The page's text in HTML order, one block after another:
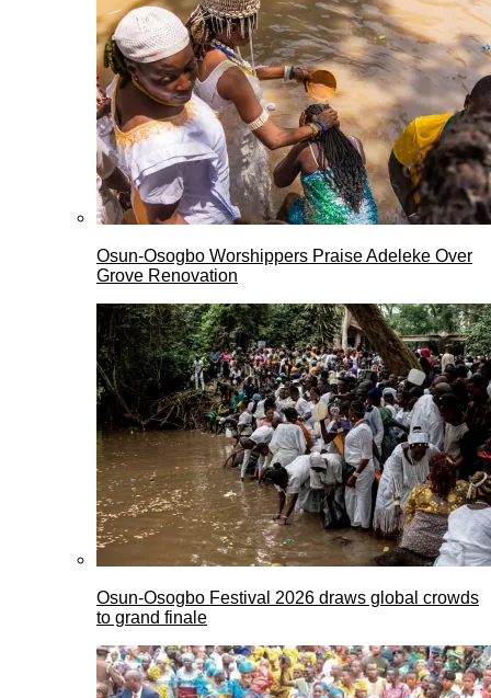
Osun-Osogbo Worshippers Praise Adeleke Over
Grove Renovation
Osun-Osogbo Festival 2026 draws global crowds
to grand finale